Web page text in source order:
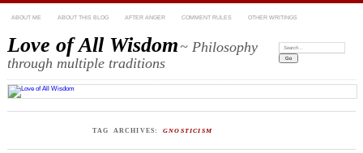
ABOUT ME ABOUT THIS BLOG AFTER ANGER COMMENT RULES OTHER WRITINGS
Love of All Wisdom~ Philosophy
through multiple traditions
Search:
TAG ARCHIVES: GNOSTICISM